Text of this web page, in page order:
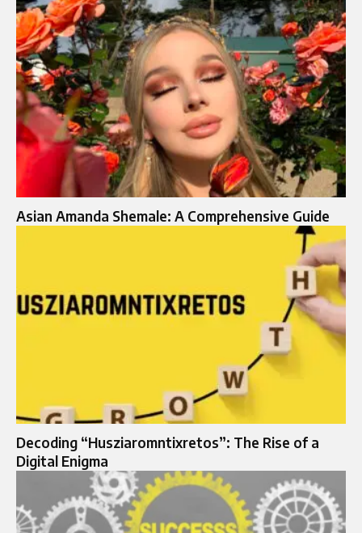
Asian Amanda Shemale: A Comprehensive Guide
Decoding “Husziaromntixretos”: The Rise of a
Digital Enigma